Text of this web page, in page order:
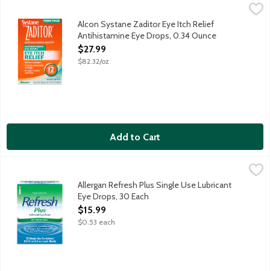
Alcon Systane Zaditor Eye Itch Relief Antihistamine Eye
Antihistamine Eye Drops original prescription strength work
Alcon Systane Zaditor Eye Itch Relief
Antihistamine Eye Drops, 0.34 Ounce
Open Product Description
$27.99
$82.32/oz
Add to Cart
Allergan Refresh Plus Single Use Lubricant Eye Drops, 30 Each
Refresh Plus Lubricant Eye Drops instantly moisturizes and
Allergan Refresh Plus Single Use Lubricant
Eye Drops, 30 Each
Open Product Description
$15.99
$0.53 each